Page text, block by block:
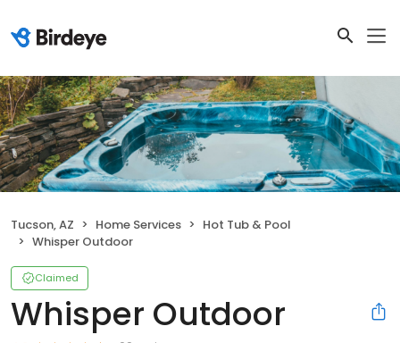
Tucson, AZ Home Services
Hot Tub & Pool
Whisper Outdoor
Claimed
Whisper Outdoor